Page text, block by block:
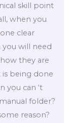
skill point
when you
clear
you will need
they are
is being done
you can ‘t
folder?
reason?